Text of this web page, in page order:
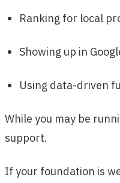
Ranking for local
Showing up in
Using data-driven
While you may be
support.
If your foundation is